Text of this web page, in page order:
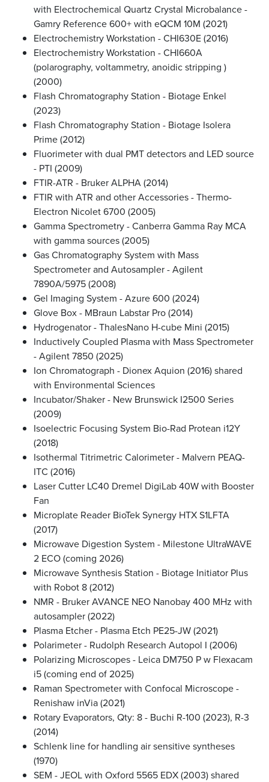
with Electrochemical Quartz Crystal Microbalance -
Gamry Reference 600+ with eQCM 10M (2021)
Electrochemistry Workstation - CHI630E (2016)
Electrochemistry Workstation - CHI660A
(polarography, voltammetry, anoidic stripping )
(2000)
Flash Chromatography Station - Biotage Enkel
(2023)
Flash Chromatography Station - Biotage Isolera
Prime (2012)
Fluorimeter with dual PMT detectors and LED source
- PTI (2009)
FTIR-ATR - Bruker ALPHA (2014)
FTIR with ATR and other Accessories - Thermo-
Electron Nicolet 6700 (2005)
Gamma Spectrometry - Canberra Gamma Ray MCA
with gamma sources (2005)
Gas Chromatography System with Mass
Spectrometer and Autosampler - Agilent
7890A/5975 (2008)
Gel Imaging System - Azure 600 (2024)
Glove Box - MBraun Labstar Pro (2014)
Hydrogenator - ThalesNano H-cube Mini (2015)
Inductively Coupled Plasma with Mass Spectrometer
- Agilent 7850 (2025)
Ion Chromatograph - Dionex Aquion (2016) shared
with Environmental Sciences
Incubator/Shaker - New Brunswick I2500 Series
(2009)
Isoelectric Focusing System Bio-Rad Protean i12Y
(2018)
Isothermal Titrimetric Calorimeter - Malvern PEAQ-
ITC (2016)
Laser Cutter LC40 Dremel DigiLab 40W with Booster
Fan
Microplate Reader BioTek Synergy HTX S1LFTA
(2017)
Microwave Digestion System - Milestone UltraWAVE
2 ECO (coming 2026)
Microwave Synthesis Station - Biotage Initiator Plus
with Robot 8 (2012)
NMR - Bruker AVANCE NEO Nanobay 400 MHz with
autosampler (2022)
Plasma Etcher - Plasma Etch PE25-JW (2021)
Polarimeter - Rudolph Research Autopol I (2006)
Polarizing Microscopes - Leica DM750 P w Flexacam
i5 (coming end of 2025)
Raman Spectrometer with Confocal Microscope -
Renishaw inVia (2021)
Rotary Evaporators, Qty: 8 - Buchi R-100 (2023), R-3
(2014)
Schlenk line for handling air sensitive syntheses
(1970)
SEM - JEOL with Oxford 5565 EDX (2003) shared